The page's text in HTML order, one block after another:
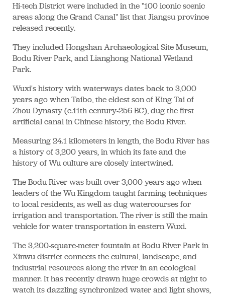
Hi-tech District were included in the "100 iconic scenic
areas along the Grand Canal" list that Jiangsu province
released recently.
They included Hongshan Archaeological Site Museum,
Bodu River Park, and Lianghong National Wetland
Park.
Wuxi's history with waterways dates back to 3,000
years ago when Taibo, the eldest son of King Tai of
Zhou Dynasty (c.11th century-256 BC), dug the first
artificial canal in Chinese history, the Bodu River.
Measuring 24.1 kilometers in length, the Bodu River has
a history of 3,200 years, in which its fate and the
history of Wu culture are closely intertwined.
The Bodu River was built over 3,000 years ago when
leaders of the Wu Kingdom taught farming techniques
to local residents, as well as dug watercourses for
irrigation and transportation. The river is still the main
vehicle for water transportation in eastern Wuxi.
The 3,200-square-meter fountain at Bodu River Park in
Xinwu district connects the cultural, landscape, and
industrial resources along the river in an ecological
manner. It has recently drawn huge crowds at night to
watch its dazzling synchronized water and light shows,